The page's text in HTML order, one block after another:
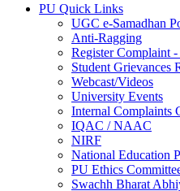
PU Quick Links
UGC e-Samadhan
Anti-Ragging
Register Complaint
Student Grievances
Webcast/Videos
University Events
Internal Complaints
IQAC / NAAC
NIRF
National Education
PU Ethics
Swachh Bharat